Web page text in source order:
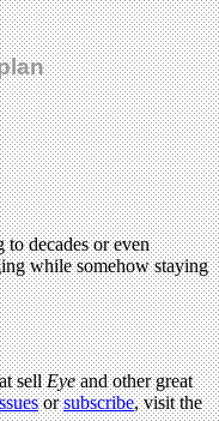
to decades or even
while somehow staying
sellEyeand other great
orsubscribe, visit the